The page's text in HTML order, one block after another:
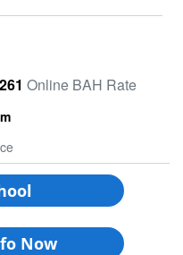
Online BAH Rate
Now